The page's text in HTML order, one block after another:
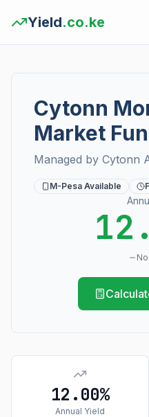
Yield.co.ke
Cytonn
Market
Managed by Cytonn
M-Pesa Available
12.00%
Annual Yield